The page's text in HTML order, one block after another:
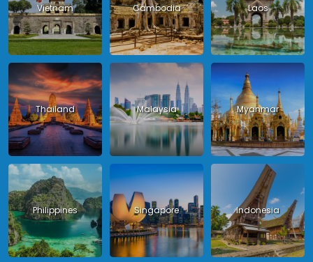
Vietnam Cambodia Laos
Thailand Malaysia Myanmar
Philippines Singapore Indonesia